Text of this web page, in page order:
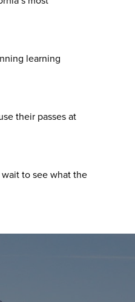
learning
their passes at
to see what the